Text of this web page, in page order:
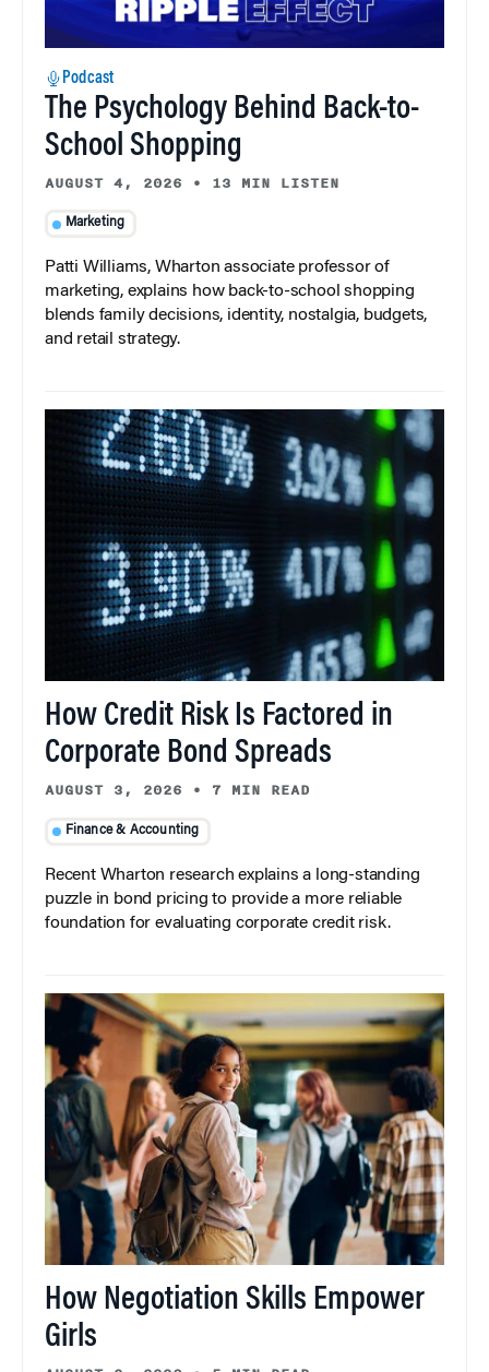
Podcast
The Psychology Behind Back-to-
School Shopping
AUGUST 4, 2026 • 13 MIN LISTEN
Marketing
Patti Williams, Wharton associate professor of
marketing, explains how back-to-school shopping
blends family decisions, identity, nostalgia, budgets,
and retail strategy.
How Credit Risk Is Factored in
Corporate Bond Spreads
AUGUST 3, 2026 • 7 MIN READ
Finance & Accounting
Recent Wharton research explains a long-standing
puzzle in bond pricing to provide a more reliable
foundation for evaluating corporate credit risk.
How Negotiation Skills Empower
Girls